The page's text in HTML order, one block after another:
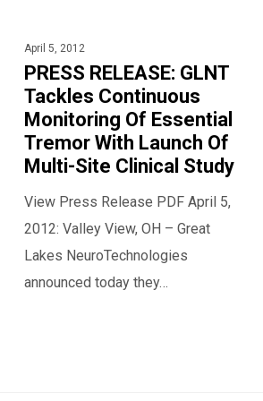
April 5, 2012
PRESS RELEASE: GLNT
Tackles Continuous
Monitoring Of Essential
Tremor With Launch Of
Multi-Site Clinical Study
View Press Release PDF April 5,
2012: Valley View, OH – Great
Lakes NeuroTechnologies
announced today they…